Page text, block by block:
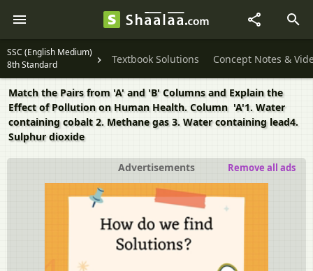
SSC (English Medium)
8th Standard
Textbook Solutions Concept Notes &
Match the Pairs from 'A' and 'B' Columns and Explain the
Effect of Pollution on Human Health. Column 'A'1. Water
containing cobalt 2. Methane gas 3. Water containing lead4.
Sulphur dioxide
Advertisements Remove all ads